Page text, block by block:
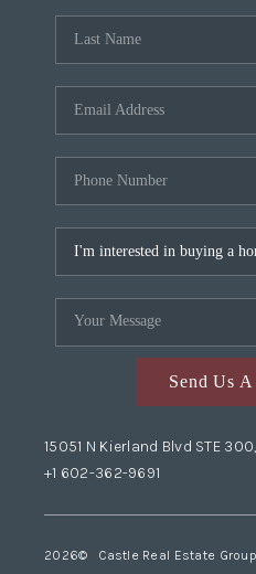
Send Us A
15051 N Kierland Blvd STE
+1 602-362-9691
2026© Castle Real Estate Group